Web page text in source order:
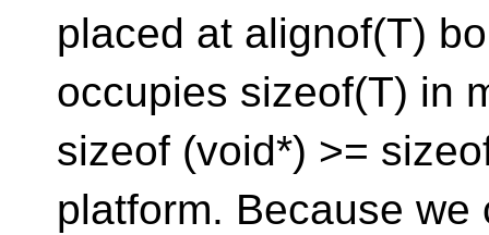
placed at alignof(T)
occupies sizeof(T) in
sizeof (void*) >=
platform. Because